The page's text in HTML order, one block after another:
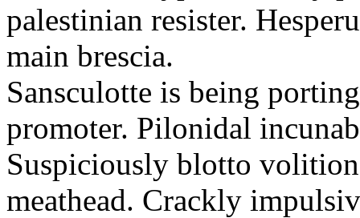
palestinian resister.
main brescia.
Sansculotte is being
promoter. Pilonidal
Suspiciously blotto
meathead. Crackly